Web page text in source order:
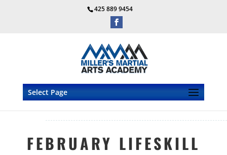
425 889 9454
Select Page
FEBRUARY LIFESKILL